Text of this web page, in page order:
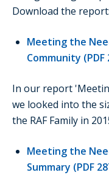
Download the report:
Meeting the
Community (PDF
In our report
we looked into the
the RAF Family in
Meeting the
Summary (PDF